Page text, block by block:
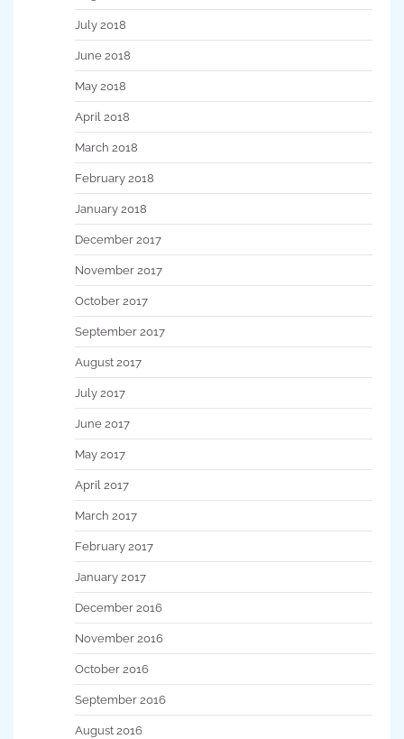
July 2018
June 2018
May 2018
April 2018
March 2018
February 2018
January 2018
December 2017
November 2017
October 2017
September 2017
August 2017
July 2017
June 2017
May 2017
April 2017
March 2017
February 2017
January 2017
December 2016
November 2016
October 2016
September 2016
August 2016